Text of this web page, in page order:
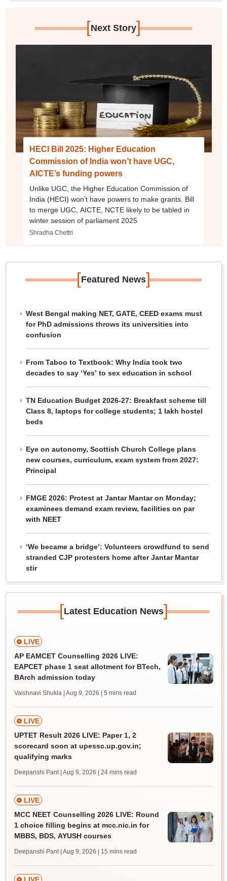
[Next Story]
HECI Bill 2025: Higher Education
Commission of India won’t have UGC,
AICTE’s funding powers
Unlike UGC, the Higher Education Commission of
India (HECI) won’t have powers to make grants. Bill
to merge UGC, AICTE, NCTE likely to be tabled in
winter session of parliament 2025
Shradha Chettri
[Featured News]
West Bengal making NET, GATE, CEED exams must
for PhD admissions throws its universities into
confusion
From Taboo to Textbook: Why India took two
decades to say ‘Yes’ to sex education in school
TN Education Budget 2026-27: Breakfast scheme till
Class 8, laptops for college students; 1 lakh hostel
beds
Eye on autonomy, Scottish Church College plans
new courses, curriculum, exam system from 2027:
Principal
FMGE 2026: Protest at Jantar Mantar on Monday;
examinees demand exam review, facilities on par
with NEET
‘We became a bridge’: Volunteers crowdfund to send
stranded CJP protesters home after Jantar Mantar
stir
[Latest Education News]
LIVE
AP EAMCET Counselling 2026 LIVE:
EAPCET phase 1 seat allotment for BTech,
BArch admission today
Vaishnavi Shukla | Aug 9, 2026 | 5 mins read
LIVE
UPTET Result 2026 LIVE: Paper 1, 2
scorecard soon at upessc.up.gov.in;
qualifying marks
Deepanshi Pant | Aug 9, 2026 | 24 mins read
LIVE
MCC NEET Counselling 2026 LIVE: Round
1 choice filling begins at mcc.nic.in for
MBBS, BDS, AYUSH courses
Deepanshi Pant | Aug 9, 2026 | 15 mins read